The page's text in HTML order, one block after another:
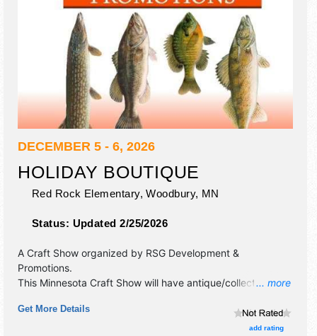
DECEMBER 5 - 6, 2026
HOLIDAY BOUTIQUE
Red Rock Elementary, Woodbury, MN
Status: Updated 2/25/2026
... more
A Craft Show organized by RSG Development &
Promotions.
This Minnesota Craft Show will have antique/collectibles,
and no food booths.
Get More Details
add rating